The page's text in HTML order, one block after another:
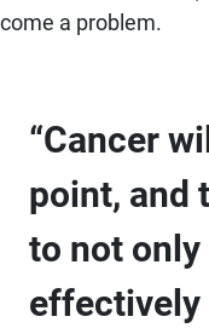
a problem.
“Cancer
point, and
to not